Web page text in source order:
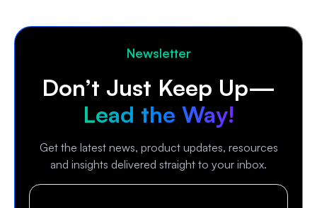
Newsletter
Don’t Just Keep Up—
Lead the Way!
Get the latest news, product updates, resources
and insights delivered straight to your inbox.